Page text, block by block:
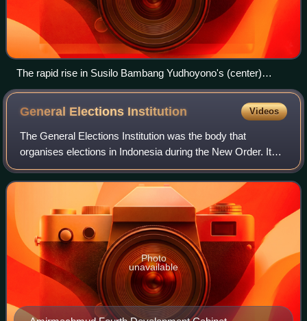
The rapid rise in Susilo Bambang Yudhoyono's (center)
popularity helped the Democratic Party garner 7.45% of votes
during the April 2004 legislative election.
General Elections Institution Videos
The General Elections Institution was the body that
organises elections in Indonesia during the New Order. Its
responsibilities include deciding which parties can contest
elections, organising the vot
Photo
unavailable